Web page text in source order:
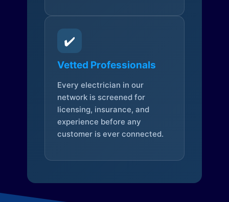
✔️
Vetted Professionals
Every electrician in our
network is screened for
licensing, insurance, and
experience before any
customer is ever connected.